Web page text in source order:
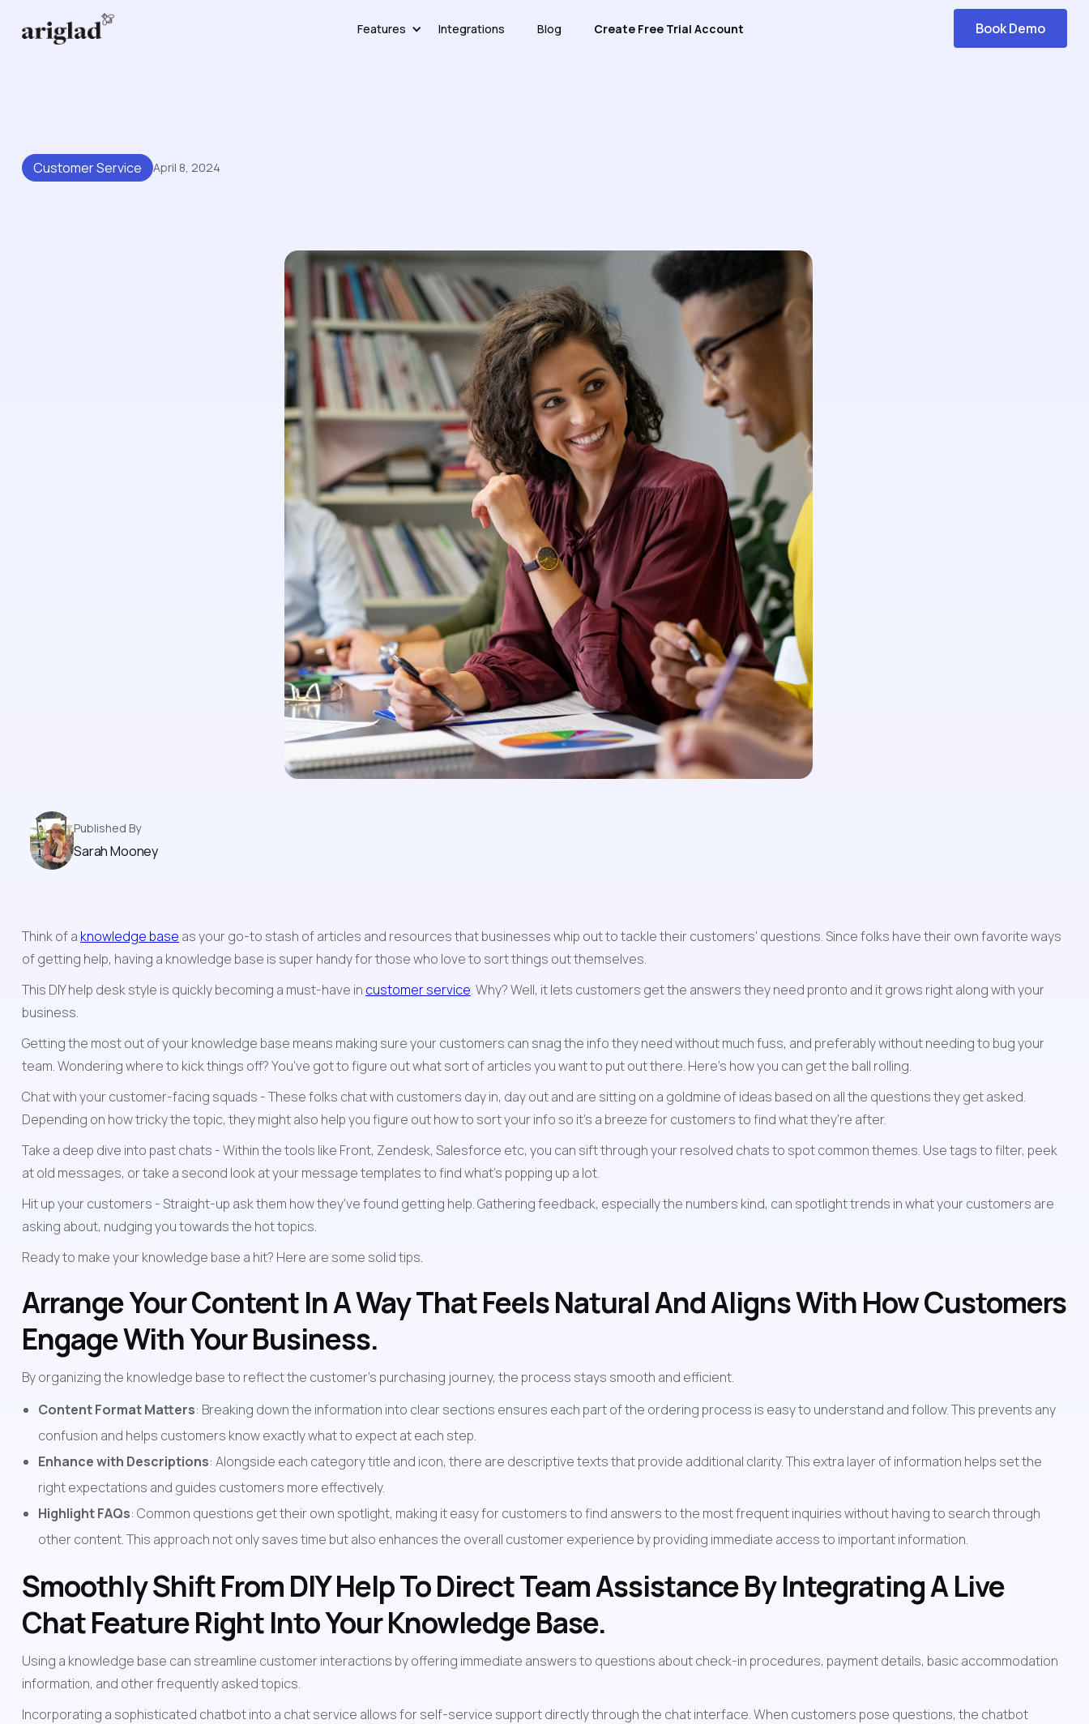
Customer Service April 8, 2024
Tips For Making Your Knowledge Base More Effective
Published By
Sarah Mooney
Think of a knowledge base as your go-to stash of articles and resources that businesses whip out to tackle their customers' questions. Since folks have their own favorite ways
of getting help, having a knowledge base is super handy for those who love to sort things out themselves.
This DIY help desk style is quickly becoming a must-have in customer service. Why? Well, it lets customers get the answers they need pronto and it grows right along with your
business.
Getting the most out of your knowledge base means making sure your customers can snag the info they need without much fuss, and preferably without needing to bug your
team. Wondering where to kick things off? You've got to figure out what sort of articles you want to put out there. Here’s how you can get the ball rolling.
Chat with your customer-facing squads - These folks chat with customers day in, day out and are sitting on a goldmine of ideas based on all the questions they get asked.
Depending on how tricky the topic, they might also help you figure out how to sort your info so it's a breeze for customers to find what they're after.
Take a deep dive into past chats - Within the tools like Front, Zendesk, Salesforce etc, you can sift through your resolved chats to spot common themes. Use tags to filter, peek
at old messages, or take a second look at your message templates to find what’s popping up a lot.
Hit up your customers - Straight-up ask them how they've found getting help. Gathering feedback, especially the numbers kind, can spotlight trends in what your customers are
asking about, nudging you towards the hot topics.
Ready to make your knowledge base a hit? Here are some solid tips.
Arrange Your Content In A Way That Feels Natural And Aligns With How Customers
Engage With Your Business.
By organizing the knowledge base to reflect the customer's purchasing journey, the process stays smooth and efficient.
Content Format Matters: Breaking down the information into clear sections ensures each part of the ordering process is easy to understand and follow. This prevents any
confusion and helps customers know exactly what to expect at each step.
Enhance with Descriptions: Alongside each category title and icon, there are descriptive texts that provide additional clarity. This extra layer of information helps set the
right expectations and guides customers more effectively.
Highlight FAQs: Common questions get their own spotlight, making it easy for customers to find answers to the most frequent inquiries without having to search through
other content. This approach not only saves time but also enhances the overall customer experience by providing immediate access to important information.
Smoothly Shift From DIY Help To Direct Team Assistance By Integrating A Live
Chat Feature Right Into Your Knowledge Base.
Using a knowledge base can streamline customer interactions by offering immediate answers to questions about check-in procedures, payment details, basic accommodation
information, and other frequently asked topics.
Incorporating a sophisticated chatbot into a chat service allows for self-service support directly through the chat interface. When customers pose questions, the chatbot
Features Integrations Blog Create Free Trial Account
Book Demo
Get